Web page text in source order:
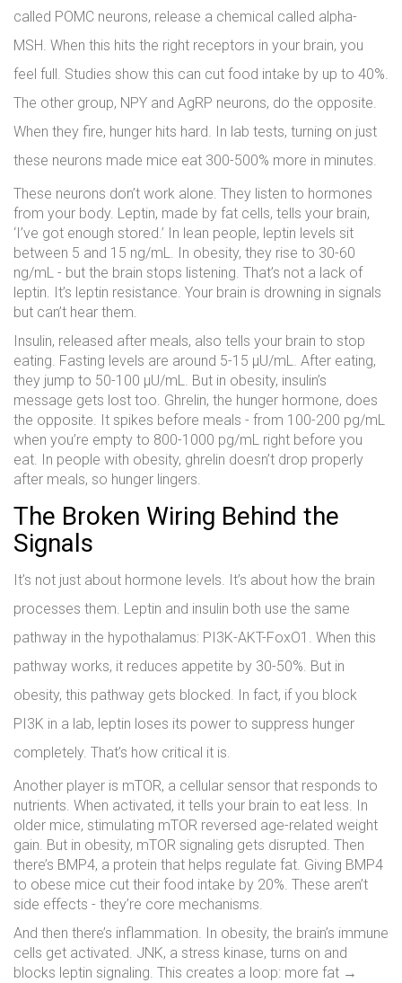
called POMC neurons, release a chemical called alpha-
MSH. When this hits the right receptors in your brain, you
feel full. Studies show this can cut food intake by up to 40%.
The other group, NPY and AgRP neurons, do the opposite.
When they fire, hunger hits hard. In lab tests, turning on just
these neurons made mice eat 300-500% more in minutes.
These neurons don’t work alone. They listen to hormones
from your body. Leptin, made by fat cells, tells your brain,
‘I’ve got enough stored.’ In lean people, leptin levels sit
between 5 and 15 ng/mL. In obesity, they rise to 30-60
ng/mL - but the brain stops listening. That’s not a lack of
leptin. It’s leptin resistance. Your brain is drowning in signals
but can’t hear them.
Insulin, released after meals, also tells your brain to stop
eating. Fasting levels are around 5-15 μU/mL. After eating,
they jump to 50-100 μU/mL. But in obesity, insulin’s
message gets lost too. Ghrelin, the hunger hormone, does
the opposite. It spikes before meals - from 100-200 pg/mL
when you’re empty to 800-1000 pg/mL right before you
eat. In people with obesity, ghrelin doesn’t drop properly
after meals, so hunger lingers.
The Broken Wiring Behind the
Signals
It’s not just about hormone levels. It’s about how the brain
processes them. Leptin and insulin both use the same
pathway in the hypothalamus: PI3K-AKT-FoxO1. When this
pathway works, it reduces appetite by 30-50%. But in
obesity, this pathway gets blocked. In fact, if you block
PI3K in a lab, leptin loses its power to suppress hunger
completely. That’s how critical it is.
Another player is mTOR, a cellular sensor that responds to
nutrients. When activated, it tells your brain to eat less. In
older mice, stimulating mTOR reversed age-related weight
gain. But in obesity, mTOR signaling gets disrupted. Then
there’s BMP4, a protein that helps regulate fat. Giving BMP4
to obese mice cut their food intake by 20%. These aren’t
side effects - they’re core mechanisms.
And then there’s inflammation. In obesity, the brain’s immune
cells get activated. JNK, a stress kinase, turns on and
blocks leptin signaling. This creates a loop: more fat →